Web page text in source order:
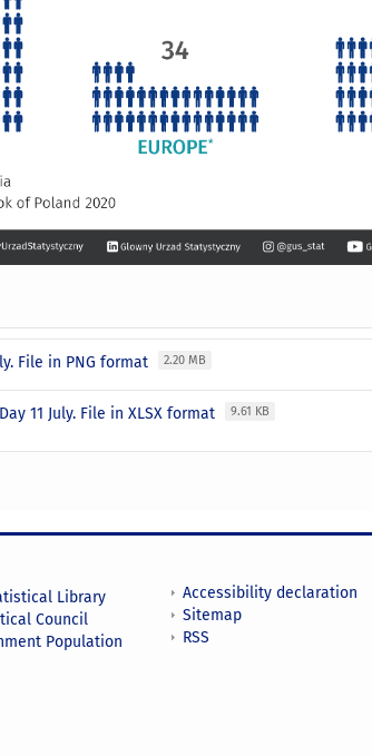
File in PNG format 2.20 MB
11 July. File in XLSX format 9.61 KB
Library
Council
Population
Accessibility declaration
Sitemap
RSS